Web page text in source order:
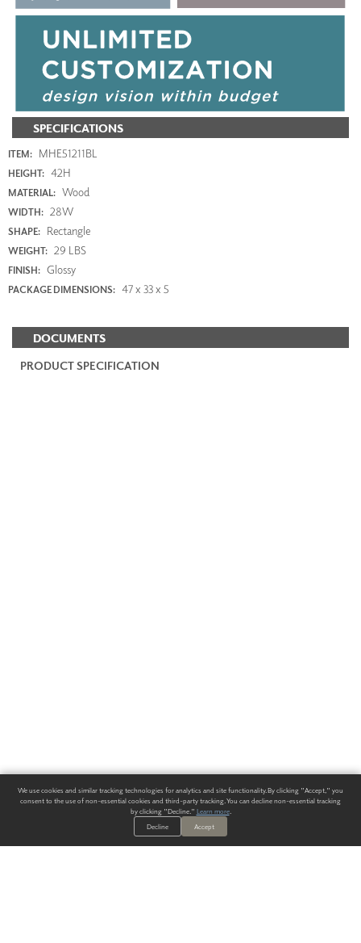
SPECIFICATIONS
ITEM: MHE51211BL
HEIGHT: 42H
MATERIAL: Wood
WIDTH: 28W
SHAPE: Rectangle
WEIGHT: 29 LBS
FINISH: Glossy
PACKAGE DIMENSIONS: 47 x 33 x 5
DOCUMENTS
PRODUCT SPECIFICATION
We use cookies and similar tracking technologies for analytics and site functionality. By clicking "Accept," you
consent to the use of non-essential cookies and third-party tracking. You can decline non-essential tracking
by clicking "Decline." Learn more.
Decline
Accept